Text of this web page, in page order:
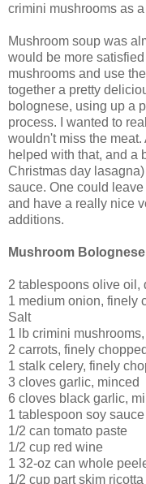
crimini mushrooms as
Mushroom soup was
would be more
mushrooms and use
together a pretty
bolognese, using up a
process. I wanted to
wouldn't miss the
helped with that, and a
Christmas day
sauce. One could
and have a really nice
additions.
Mushroom Bolognese
2 tablespoons olive oil,
1 medium onion, finely
Salt
1 lb crimini
2 carrots, finely chopped
1 stalk celery, finely
3 cloves garlic, minced
6 cloves black garlic,
1 tablespoon soy sauce
1/2 can tomato paste
1/2 cup red wine
1 32-oz can whole
1/2 cup part skim